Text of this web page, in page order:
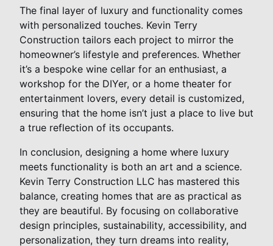
The final layer of luxury and functionality comes
with personalized touches. Kevin Terry
Construction tailors each project to mirror the
homeowner’s lifestyle and preferences. Whether
it’s a bespoke wine cellar for an enthusiast, a
workshop for the DIYer, or a home theater for
entertainment lovers, every detail is customized,
ensuring that the home isn’t just a place to live but
a true reflection of its occupants.
In conclusion, designing a home where luxury
meets functionality is both an art and a science.
Kevin Terry Construction LLC has mastered this
balance, creating homes that are as practical as
they are beautiful. By focusing on collaborative
design principles, sustainability, accessibility, and
personalization, they turn dreams into reality,